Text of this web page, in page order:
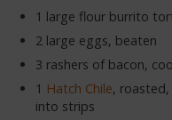
1 large flour burrito
2 large eggs, beaten
3 rashers of bacon,
1 Hatch Chile,
into strips